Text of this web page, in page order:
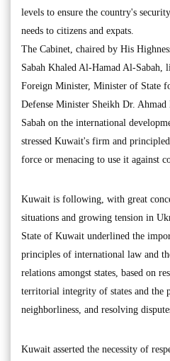
levels to ensure the country's
needs to citizens and expats.
The Cabinet, chaired by His
Sabah Khaled Al-Hamad Al-Sabah,
Foreign Minister, Minister of State
Defense Minister Sheikh Dr.
Sabah on the international
stressed Kuwait's firm and
force or menacing to use it against
Kuwait is following, with great
situations and growing tension in
State of Kuwait underlined the
principles of international law and
relations amongst states, based on
territorial integrity of states and the
neighborliness, and resolving
Kuwait asserted the necessity of